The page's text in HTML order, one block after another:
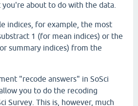
about to do with the data.
indices, for example, the most
1 (for mean indices) or the
summary indices) from the
"recode answers" in SoSci
you to do the recoding
Survey. This is, however, much